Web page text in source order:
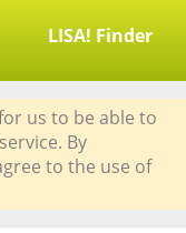
LISA! Finder
us to be able to
By
to the use of